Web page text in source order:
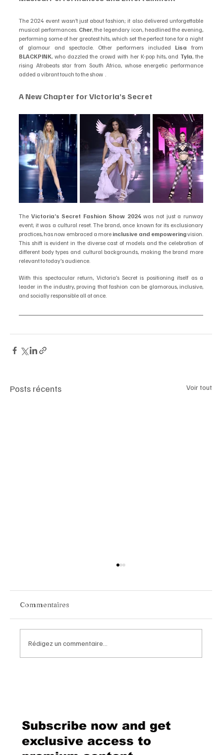
The 2024 event wasn’t just about fashion; it also delivered unforgettable
musical performances. Cher, the legendary icon, headlined the evening,
performing some of her greatest hits, which set the perfect tone for a night
of glamour and spectacle. Other performers included Lisa
BLACKPINK, who dazzled the crowd with her K-pop hits, and Tyla, the
rising Afrobeats star from South Africa, whose energetic performance
added a vibrant touch to the show  .
A New Chapter for Victoria’s Secret
The Victoria’s Secret Fashion Show 2024 was not just a runway
event; it was a cultural reset. The brand, once known for its exclusionary
practices, has now embraced a more inclusive and empowering vision.
This shift is evident in the diverse cast of models and the celebration of
different body types and cultural backgrounds, making the brand more
relevant to today’s audience.
With this spectacular return, Victoria’s Secret is positioning itself as a
leader in the industry, proving that fashion can be glamorous, inclusive,
and socially responsible all at once.
Posts récents Voir tout
Hospitality
Commentaires
Rédigez un commentaire...
Subscribe now and get
exclusive access to